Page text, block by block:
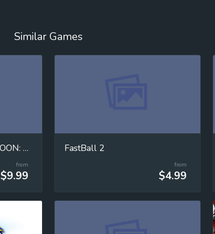
Similar Games
MOVING WITH THE MOON: Mastering Universal Gravitation!
from
$9.99
FastBall 2
from
$4.99